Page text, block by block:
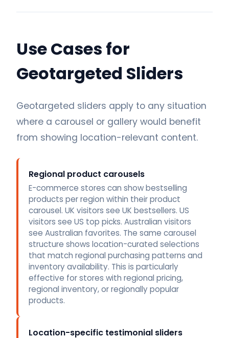
Use Cases for
Geotargeted Sliders
Geotargeted sliders apply to any situation
where a carousel or gallery would benefit
from showing location-relevant content.
Regional product carousels
E-commerce stores can show bestselling
products per region within their product
carousel. UK visitors see UK bestsellers. US
visitors see US top picks. Australian visitors
see Australian favorites. The same carousel
structure shows location-curated selections
that match regional purchasing patterns and
inventory availability. This is particularly
effective for stores with regional pricing,
regional inventory, or regionally popular
products.
Location-specific testimonial sliders